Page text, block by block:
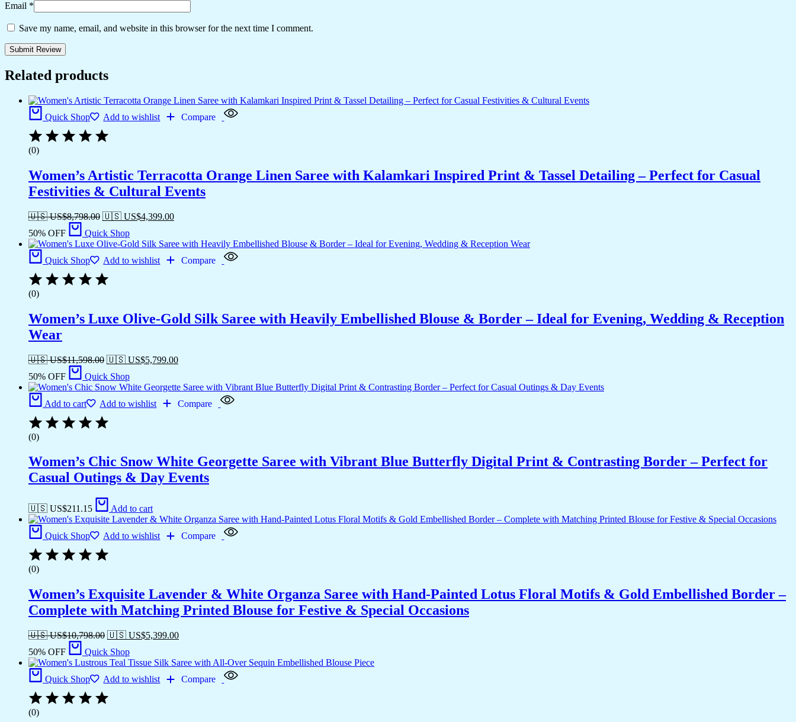
Email *
Save my name, email, and website in this browser for the next time I comment.
Related products
Quick Shop Add to wishlist Compare
(0)
Women’s Artistic Terracotta Orange Linen Saree with Kalamkari Inspired Print & Tassel Detailing – Perfect for Casual
Festivities & Cultural Events
🇺🇸 US$8,798.00 🇺🇸 US$4,399.00
50% OFF
Quick Shop
Quick Shop Add to wishlist Compare
(0)
Women’s Luxe Olive-Gold Silk Saree with Heavily Embellished Blouse & Border – Ideal for Evening, Wedding & Reception
Wear
🇺🇸 US$11,598.00 🇺🇸 US$5,799.00
50% OFF
Quick Shop
Add to cart Add to wishlist Compare
(0)
Women’s Chic Snow White Georgette Saree with Vibrant Blue Butterfly Digital Print & Contrasting Border – Perfect for
Casual Outings & Day Events
🇺🇸 US$211.15 Add to cart
Quick Shop Add to wishlist Compare
(0)
Women’s Exquisite Lavender & White Organza Saree with Hand-Painted Lotus Floral Motifs & Gold Embellished Border –
Complete with Matching Printed Blouse for Festive & Special Occasions
🇺🇸 US$10,798.00 🇺🇸 US$5,399.00
50% OFF
Quick Shop
Quick Shop Add to wishlist Compare
(0)